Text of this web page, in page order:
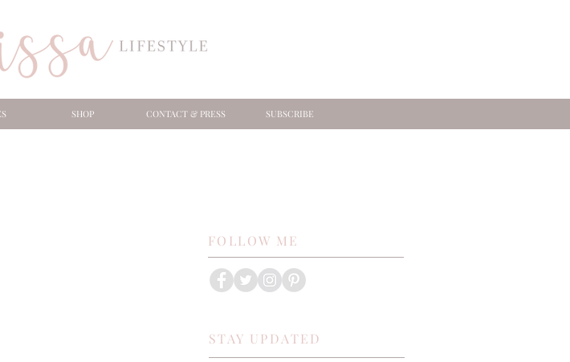
SHOP CONTACT & PRESS SUBSCRIBE
FOLLOW ME
STAY UPDATED